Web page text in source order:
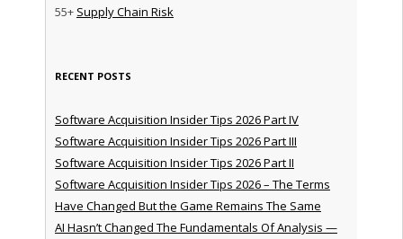
55+ Supply Chain Risk
RECENT POSTS
Software Acquisition Insider Tips 2026 Part IV
Software Acquisition Insider Tips 2026 Part III
Software Acquisition Insider Tips 2026 Part II
Software Acquisition Insider Tips 2026 – The Terms
Have Changed But the Game Remains The Same
AI Hasn’t Changed The Fundamentals Of Analysis —